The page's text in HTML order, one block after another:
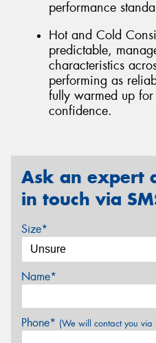
performance
Hot and Cold
predictable,
characteristics
performing as
fully warmed up
confidence.
Ask an expert
in touch via
Size*
Name*
Phone* (We will contact you via